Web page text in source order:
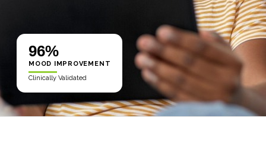
96%
MOOD IMPROVEMENT
Clinically Validated